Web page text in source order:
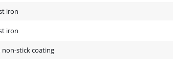
iron
iron
non-stick coating